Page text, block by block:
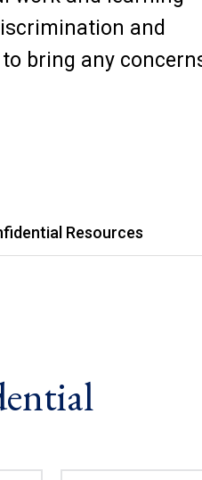
and
bring any
Resources